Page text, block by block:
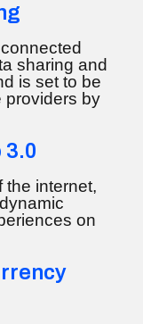
sharing and
is set to be
providers by
3.0
the internet,
on